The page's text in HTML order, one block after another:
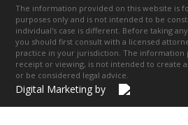
The information provided on this website is
purposes only and is not intended to be
individual's case is different. Before taking
you should first consult with a licensed
practice in your jurisdiction. The information
receipt or viewing, is not intended to create
or be considered legal advice.
Digital Marketing by